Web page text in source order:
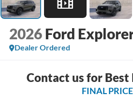
2026 Ford
Dealer Ordered
Contact us for
FINAL